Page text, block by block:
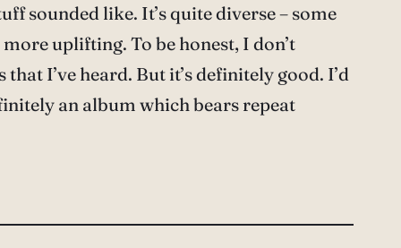
sounded like. It’s quite diverse – some
uplifting. To be honest, I don’t
I’ve heard. But it’s definitely good. I’d
an album which bears repeat